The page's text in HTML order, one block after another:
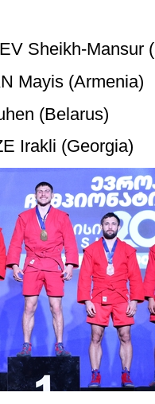
Sheikh-Mansur
Mayis (Armenia)
(Belarus)
Irakli (Georgia)